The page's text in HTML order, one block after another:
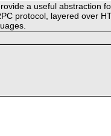
a useful abstraction
protocol, layered over